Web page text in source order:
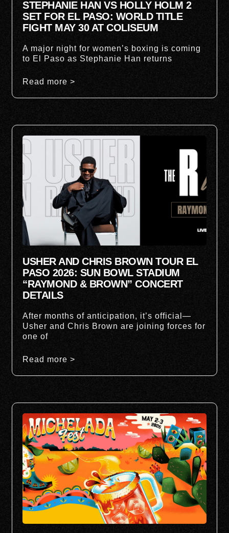
STEPHANIE HAN VS HOLLY HOLM 2
SET FOR EL PASO: WORLD TITLE
FIGHT MAY 30 AT COLISEUM
A major night for women’s boxing is coming
to El Paso as Stephanie Han returns
Read more >
USHER AND CHRIS BROWN TOUR EL
PASO 2026: SUN BOWL STADIUM
“RAYMOND & BROWN” CONCERT
DETAILS
After months of anticipation, it’s official—
Usher and Chris Brown are joining forces for
one of
Read more >